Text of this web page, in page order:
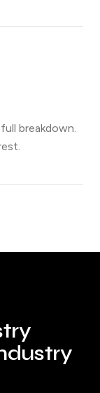
breakdown.